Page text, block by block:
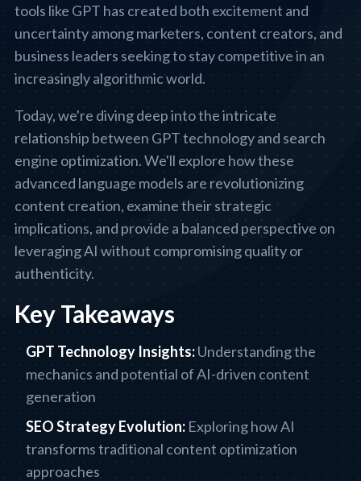
tools like GPT has created both excitement and
uncertainty among marketers, content creators, and
business leaders seeking to stay competitive in an
increasingly algorithmic world.
Today, we're diving deep into the intricate
relationship between GPT technology and search
engine optimization. We'll explore how these
advanced language models are revolutionizing
content creation, examine their strategic
implications, and provide a balanced perspective on
leveraging AI without compromising quality or
authenticity.
Key Takeaways
GPT Technology Insights:Understanding the
mechanics and potential of AI-driven content
generation
SEO Strategy Evolution: Exploring how AI
transforms traditional content optimization
approaches